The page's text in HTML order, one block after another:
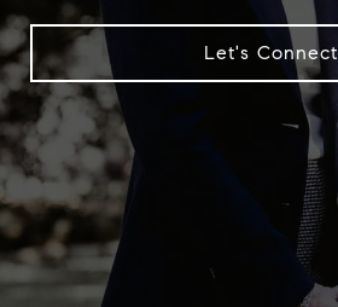
Let's Connect